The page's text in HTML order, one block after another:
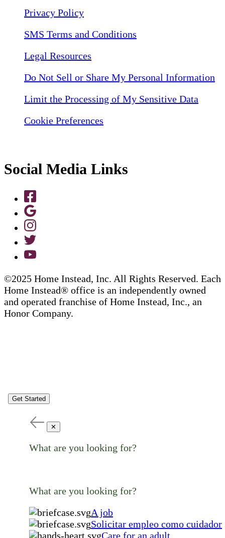
Privacy Policy
SMS Terms and Conditions
Legal Resources
Do Not Sell or Share My Personal Information
Limit the Processing of My Sensitive Data
Cookie Preferences
Social Media Links
©2025 Home Instead, Inc. All Rights Reserved. Each
Home Instead® office is an independently owned
and operated franchise of Home Instead, Inc., an
Honor Company.
Get Started
✕
What are you looking for?
What are you looking for?
A job
Solicitar empleo como cuidador
Care for an adult